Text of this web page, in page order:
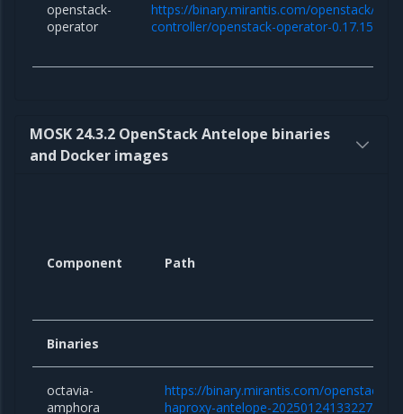
openstack-
operator
https://binary.mirantis.com/openstack/
controller/openstack-operator-0.17.15.tgz
MOSK 24.3.2 OpenStack Antelope binaries
and Docker images
Component Path
Binaries
octavia-
amphora
https://binary.mirantis.com/openstack/
haproxy-antelope-